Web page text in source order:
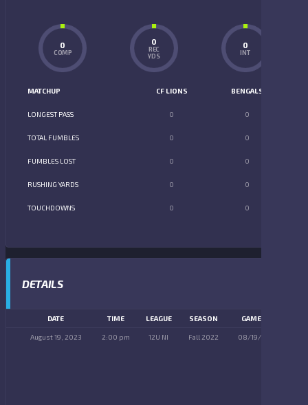
0
COMP
0
REC
YDS
0
INT
MATCHUP CF LIONS BENGALS
LONGEST PASS 0 0
TOTAL FUMBLES 0 0
FUMBLES LOST 0 0
RUSHING YARDS 0 0
TOUCHDOWNS 0 0
DETAILS
DATE TIME LEAGUE SEASON GAME DAY
August 19, 2023 2:00 pm 12U NI Fall 2022 08/19/2023